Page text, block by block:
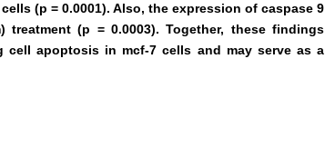
(p = 0.0001). Also, the expression of caspase 9
(p = 0.0003). Together, these findings
apoptosis in mcf-7 cells and may serve as a